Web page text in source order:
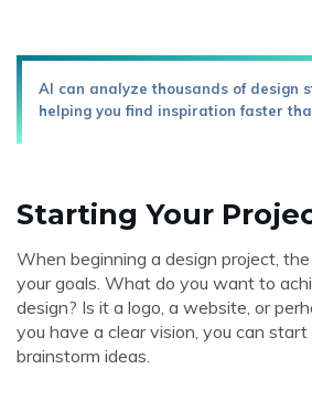
AI can analyze thousands of design
helping you find inspiration faster
Starting Your
When beginning a design project,
your goals. What do you want to
design? Is it a logo, a website, or
you have a clear vision, you can
brainstorm ideas.